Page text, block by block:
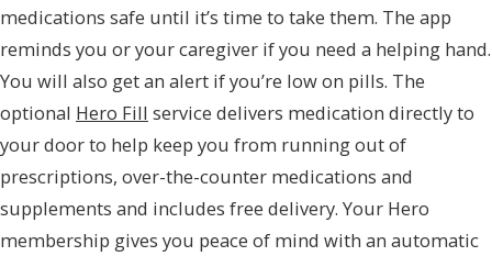
medications safe until it’s time to take them. The app
reminds you or your caregiver if you need a helping hand.
You will also get an alert if you’re low on pills. The
optional Hero Fill service delivers medication directly to
your door to help keep you from running out of
prescriptions, over-the-counter medications and
supplements and includes free delivery. Your Hero
membership gives you peace of mind with an automatic